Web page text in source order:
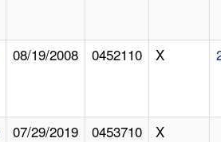
08/19/2008 0452110 X
07/29/2019 0453710 X